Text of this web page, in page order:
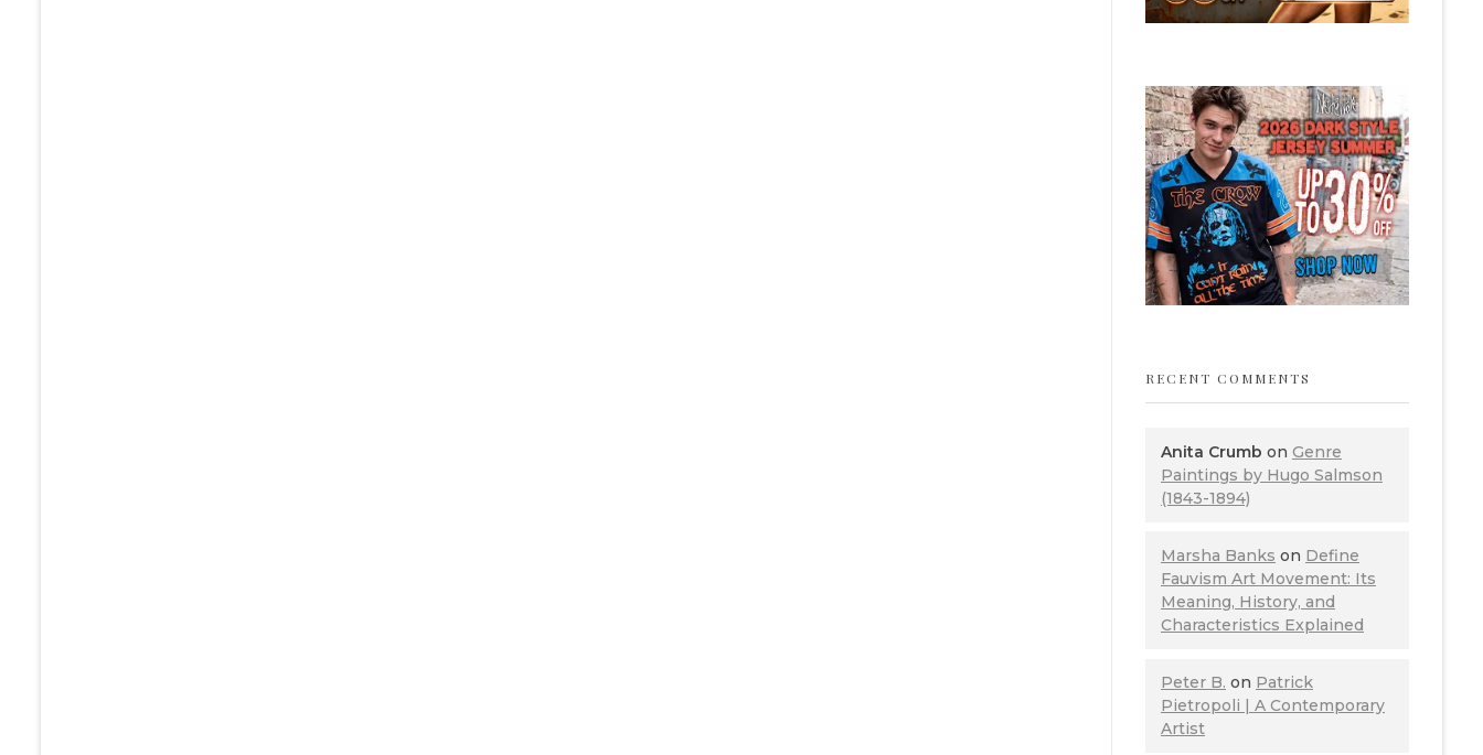
RECENT COMMENTS
Anita Crumb on Genre
Paintings by Hugo Salmson
(1843-1894)
Marsha Banks on Define
Fauvism Art Movement: Its
Meaning, History, and
Characteristics Explained
Peter B. on Patrick
Pietropoli | A Contemporary
Artist